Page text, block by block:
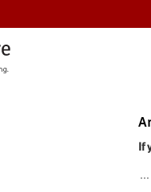
If